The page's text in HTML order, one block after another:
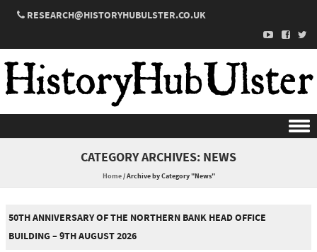
RESEARCH@HISTORYHUBULSTER.CO.UK
CATEGORY ARCHIVES: NEWS
Home/Archive by Category "News"
50TH ANNIVERSARY OF THE NORTHERN BANK HEAD OFFICE
BUILDING – 9TH AUGUST 2026